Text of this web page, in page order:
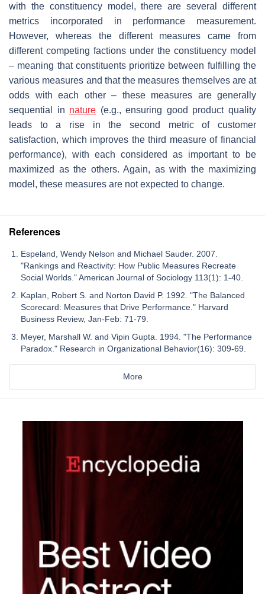
with the constituency model, there are several different
metrics incorporated in performance measurement.
However, whereas the different measures came from
different competing factions under the constituency model
– meaning that constituents prioritize between fulfilling the
various measures and that the measures themselves are at
odds with each other – these measures are generally
sequential in nature (e.g., ensuring good product quality
leads to a rise in the second metric of customer
satisfaction, which improves the third measure of financial
performance), with each considered as important to be
maximized as the others. Again, as with the maximizing
model, these measures are not expected to change.
References
Espeland, Wendy Nelson and Michael Sauder. 2007.
"Rankings and Reactivity: How Public Measures Recreate
Social Worlds." American Journal of Sociology 113(1): 1-40.
Kaplan, Robert S. and Norton David P. 1992. "The Balanced
Scorecard: Measures that Drive Performance." Harvard
Business Review, Jan-Feb: 71-79.
Meyer, Marshall W. and Vipin Gupta. 1994. "The Performance
Paradox." Research in Organizational Behavior(16): 309-69.
More